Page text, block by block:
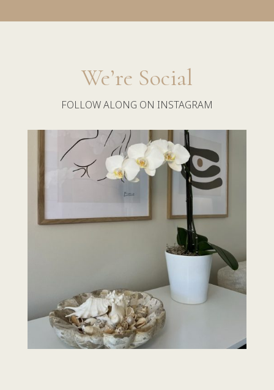
We’re Social
FOLLOW ALONG ON INSTAGRAM